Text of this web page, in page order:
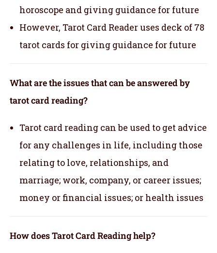
horoscope and giving guidance for future
However, Tarot Card Reader uses deck of 78
tarot cards for giving guidance for future
What are the issues that can be answered by
tarot card reading?
Tarot card reading can be used to get advice
for any challenges in life, including those
relating to love, relationships, and
marriage; work, company, or career issues;
money or financial issues; or health issues
How does Tarot Card Reading help?